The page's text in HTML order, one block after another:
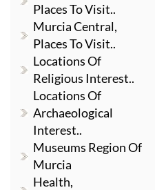
Places To Visit..
Murcia Central,
Places To Visit..
Locations Of
Religious Interest..
Locations Of
Archaeological
Interest..
Museums Region Of
Murcia
Health,